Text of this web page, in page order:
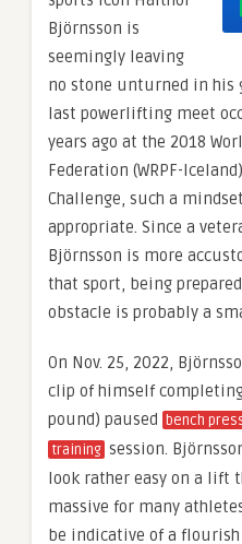
Björnsson is
seemingly leaving
no stone unturned in his
last powerlifting meet
years ago at the 2018
Federation (WRPF-
Challenge, such a
appropriate. Since a
Björnsson is more
that sport, being
obstacle is probably a
On Nov. 25, 2022,
clip of himself
pound) paused bench
training session.
look rather easy on a lift
massive for many
be indicative of a